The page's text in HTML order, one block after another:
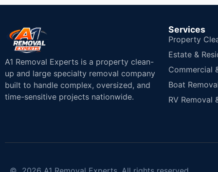
A1 Removal Experts is a property clean-
up and large specialty removal company
built to handle complex, oversized, and
time-sensitive projects nationwide.
Services
Property
Estate &
Commercial
Boat
RV Removal